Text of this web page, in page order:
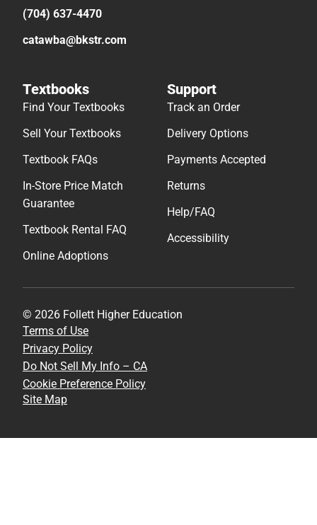
(704) 637-4470
catawba@bkstr.com
Textbooks
Find Your Textbooks
Sell Your Textbooks
Textbook FAQs
In-Store Price Match
Guarantee
Textbook Rental FAQ
Online Adoptions
Support
Track an Order
Delivery Options
Payments Accepted
Returns
Help/FAQ
Accessibility
© 2026 Follett Higher Education
Terms of Use
Privacy Policy
Do Not Sell My Info – CA
Cookie Preference Policy
Site Map